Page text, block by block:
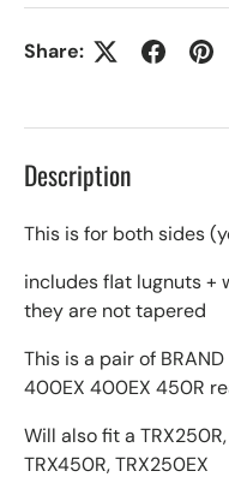
Share:
Description
This is for both sides
includes flat lugnuts +
they are not tapered
This is a pair of
400EX 400EX 450R
Will also fit a
TRX450R, TRX250EX